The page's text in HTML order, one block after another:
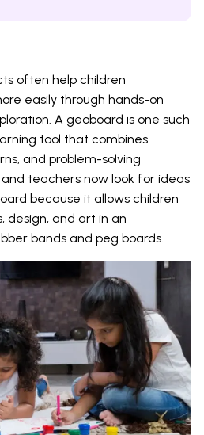
often help children
easily through hands-on
A geoboard is one such
tool that combines
and problem-solving
teachers now look for ideas
because it allows children
design, and art in an
bands and peg boards.